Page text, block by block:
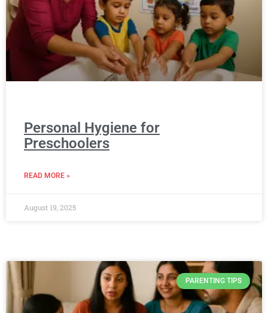
Personal Hygiene for
Preschoolers
READ MORE »
August 19, 2025
PARENTING TIPS